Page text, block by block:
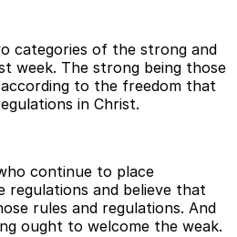
categories of the strong and
week. The strong being those
to the freedom that
in Christ.
continue to place
regulations and believe that
rules and regulations. And
ought to welcome the weak.